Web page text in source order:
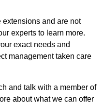
extensions and are not
experts to learn more.
exact needs and
management taken care
and talk with a member of
about what we can offer